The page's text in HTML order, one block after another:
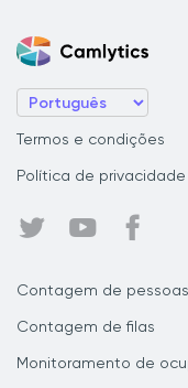
Termos e condições
Política de privacidade
Contagem de pessoas
Contagem de filas
Monitoramento de